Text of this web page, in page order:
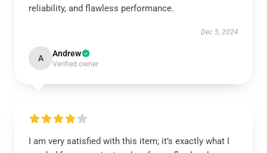
reliability, and flawless performance.
Dec 5, 2024
A Andrew
Verified owner
I am very satisfied with this item; it’s exactly what I